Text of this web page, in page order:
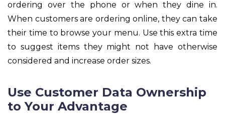
ordering over the phone or when they dine in.
When customers are ordering online, they can take
their time to browse your menu. Use this extra time
to suggest items they might not have otherwise
considered and increase order sizes.
Use Customer Data Ownership
to Your Advantage